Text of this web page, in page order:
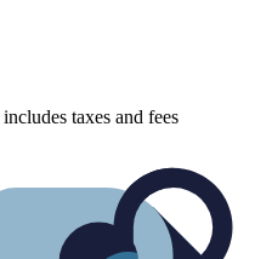
taxes and fees